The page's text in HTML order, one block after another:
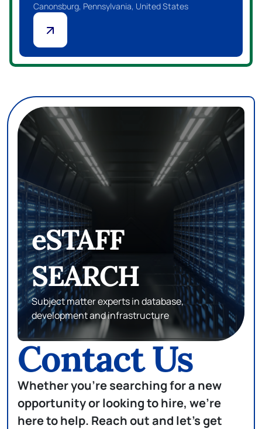
Canonsburg, Pennsylvania, United States
PROXY LEGAL
Matching top talents in attorneys, paralegals,
and legal professionals with top companies
Contact Us
Whether you're searching for a new
opportunity or looking to hire, we're
here to help. Reach out and let's get